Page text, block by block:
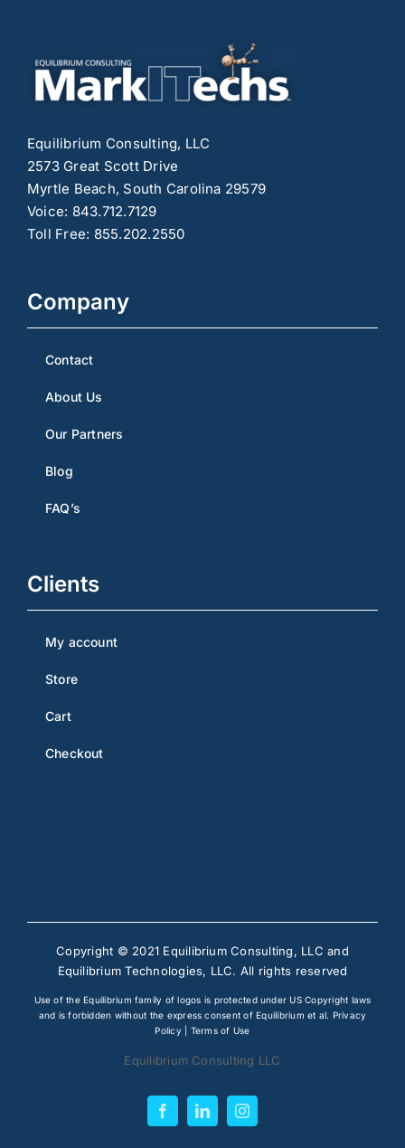
Equilibrium Consulting, LLC
2573 Great Scott Drive
Myrtle Beach, South Carolina 29579
Voice: 843.712.7129
Toll Free: 855.202.2550
Company
Contact
About Us
Our Partners
Blog
FAQ’s
Clients
My account
Store
Cart
Checkout
Copyright © 2021 Equilibrium Consulting, LLC and
Equilibrium Technologies, LLC. All rights reserved
Use of the Equilibrium family of logos is protected under US Copyright laws
and is forbidden without the express consent of Equilibrium et al. Privacy
Policy| Terms of Use
Equilibrium Consulting LLC
FacebookLinkedInInstagram